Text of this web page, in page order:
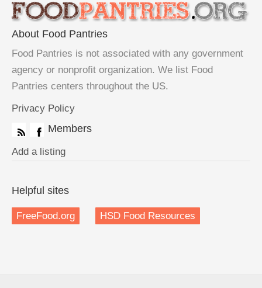
About Food Pantries
Food Pantries is not associated with any government
agency or nonprofit organization. We list Food
Pantries centers throughout the US.
Privacy Policy
Members
Add a listing
Helpful sites
FreeFood.org HSD Food Resources